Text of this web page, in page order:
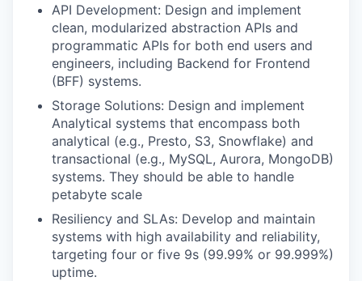
API Development: Design and implement
clean, modularized abstraction APIs and
programmatic APIs for both end users and
engineers, including Backend for Frontend
(BFF) systems.
Storage Solutions: Design and implement
Analytical systems that encompass both
analytical (e.g., Presto, S3, Snowflake) and
transactional (e.g., MySQL, Aurora, MongoDB)
systems. They should be able to handle
petabyte scale
Resiliency and SLAs: Develop and maintain
systems with high availability and reliability,
targeting four or five 9s (99.99% or 99.999%)
uptime.